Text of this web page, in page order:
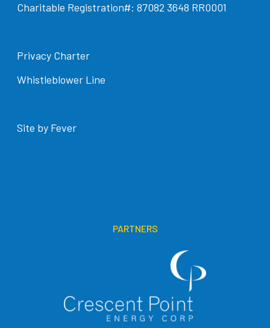
Charitable Registration#: 87082 3648 RR0001
Privacy Charter
Whistleblower Line
Site by Fever
PARTNERS